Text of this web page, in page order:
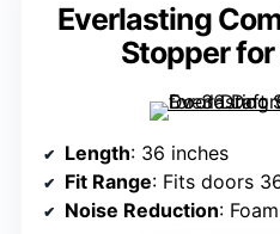
Everlasting
Stopper for
Length: 36 inches
Fit Range: Fits doors
Noise Reduction: